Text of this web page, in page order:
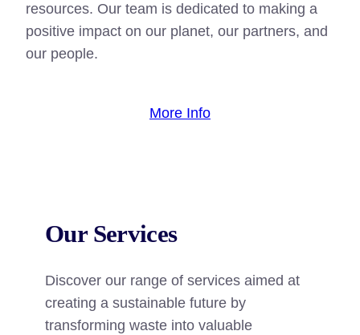
resources. Our team is dedicated to making a
positive impact on our planet, our partners, and
our people.
More Info
Our Services
Discover our range of services aimed at
creating a sustainable future by
transforming waste into valuable